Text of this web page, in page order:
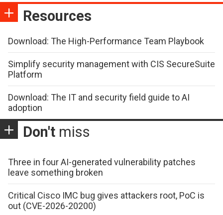
Resources
Download: The High-Performance Team Playbook
Simplify security management with CIS SecureSuite
Platform
Download: The IT and security field guide to AI
adoption
Don't miss
Three in four AI-generated vulnerability patches
leave something broken
Critical Cisco IMC bug gives attackers root, PoC is
out (CVE-2026-20200)